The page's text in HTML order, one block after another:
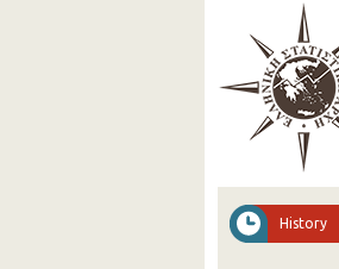
History